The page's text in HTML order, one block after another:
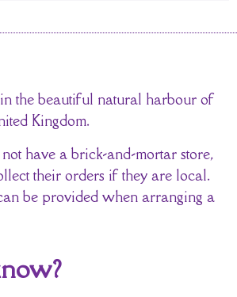
the beautiful natural harbour of
Kingdom.
have a brick-and-mortar store,
their orders if they are local.
be provided when arranging a